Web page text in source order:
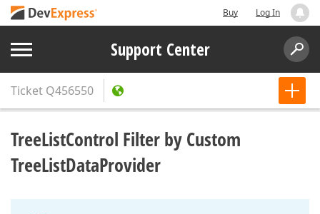
Buy Log In
Support Center
Ticket Q456550
TreeListControl Filter by Custom
TreeListDataProvider